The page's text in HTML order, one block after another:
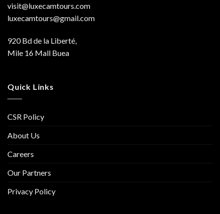
visit@luxecamtours.com
luxecamtours@gmail.com
920 Bd de la Liberté,
Mile 16 Mall Buea
Quick Links
CSR Policy
About Us
Careers
Our Partners
Privacy Policy